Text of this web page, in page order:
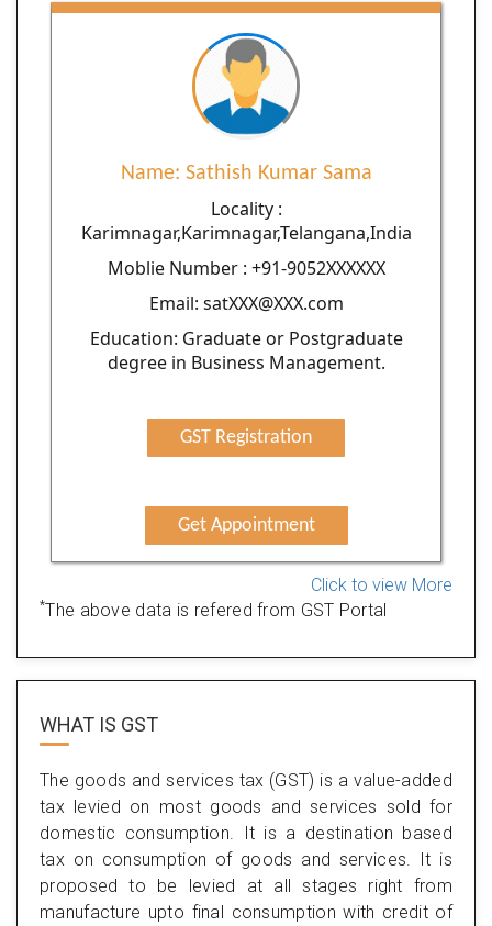
Name: Sathish Kumar Sama
Locality :
Karimnagar,Karimnagar,Telangana,India
Moblie Number : +91-9052XXXXXX
Email: satXXX@XXX.com
Education: Graduate or Postgraduate
degree in Business Management.
GST Registration
Get Appointment
Click to view More
*The above data is refered from GST Portal
WHAT IS GST
The goods and services tax (GST) is a value-added
tax levied on most goods and services sold for
domestic consumption. It is a destination based
tax on consumption of goods and services. It is
proposed to be levied at all stages right from
manufacture upto final consumption with credit of